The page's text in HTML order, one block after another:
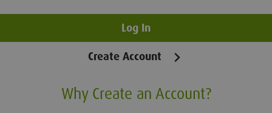
Log In
Create Account
Why Create an Account?